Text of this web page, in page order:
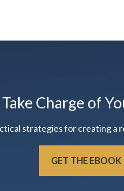
Charge of
strategies for creating a
GET THE EBOOK